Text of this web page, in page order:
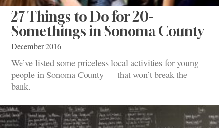
27 Things to Do for 20-
Somethings in Sonoma County
December 2016
We’ve listed some priceless local activities for young
people in Sonoma County — that won’t break the
bank.